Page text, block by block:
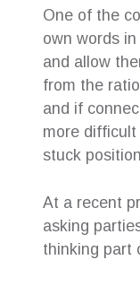
One of the
own words
and allow
from the
and if
more
stuck
At a recent
asking
thinking part
Beyond